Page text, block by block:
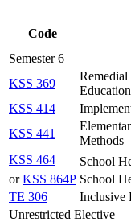
Code
Semester 6
KSS 369
Remedial
Education
KSS 414
KSS 441
Methods
KSS 464
School
orKSS 864P School
TE 306
Inclusive
Unrestricted Elective